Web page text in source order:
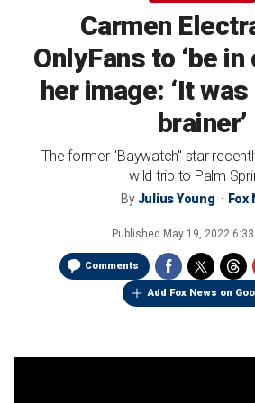
Carmen
OnlyFans to ‘be in
her image: ‘It
brainer’
The former "Baywatch" star
wild trip to Palm
ByJulius Young Fox
Published May 19, 2022
Comments
Add Fox News on